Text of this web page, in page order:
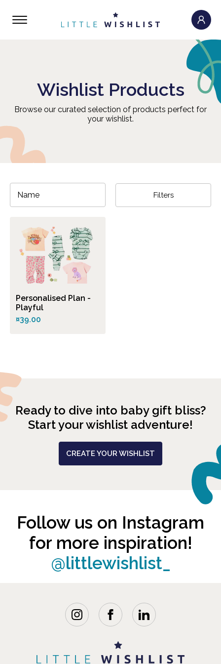
Wishlist Products
Browse our curated selection of products perfect for
your wishlist.
Filters
Personalised Plan -
Playful
¤39.00
Ready to dive into baby gift bliss?
Start your wishlist adventure!
CREATE YOUR WISHLIST
Follow us on Instagram
for more inspiration!
@littlewishlist_